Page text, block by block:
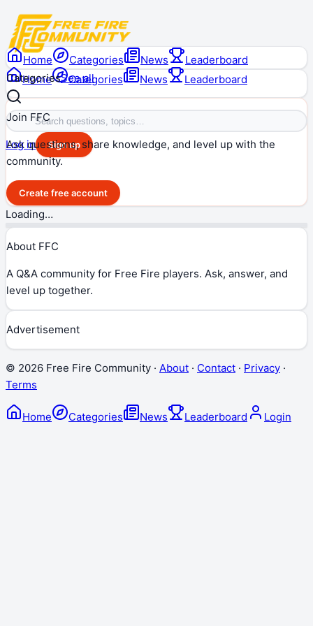
Home Categories News Leaderboard
Log in Sign up
Home Categories News
Leaderboard
CategoriesSee all
Join FFC
Ask questions, share knowledge, and level up with the
community.
Create free account
Loading…
About FFC
A Q&A community for Free Fire players. Ask, answer, and
level up together.
Advertisement
© 2026 Free Fire Community · About · Contact · Privacy ·
Terms
Home Categories News Leaderboard Login